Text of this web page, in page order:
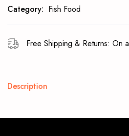
Category: Fish Food
Free Shipping & Returns: On
Description